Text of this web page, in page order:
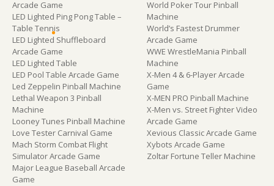
Arcade Game
LED Lighted Ping Pong Table –
Table Tennis
LED Lighted Shuffleboard
Arcade Game
LED Lighted Table
LED Pool Table Arcade Game
Led Zeppelin Pinball Machine
Lethal Weapon 3 Pinball
Machine
Looney Tunes Pinball Machine
Love Tester Carnival Game
Mach Storm Combat Flight
Simulator Arcade Game
Major League Baseball Arcade
Game
World Poker Tour Pinball
Machine
World’s Fastest Drummer
Arcade Game
WWE WrestleMania Pinball
Machine
X-Men 4 & 6-Player Arcade
Game
X-MEN PRO Pinball Machine
X-Men vs. Street Fighter Video
Arcade Game
Xevious Classic Arcade Game
Xybots Arcade Game
Zoltar Fortune Teller Machine